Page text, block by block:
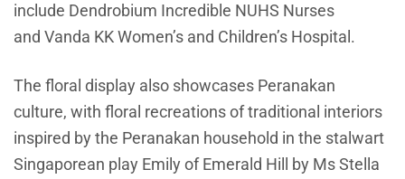
include Dendrobium Incredible NUHS Nurses
and Vanda KK Women’s and Children’s Hospital.
The floral display also showcases Peranakan
culture, with floral recreations of traditional interiors
inspired by the Peranakan household in the stalwart
Singaporean play Emily of Emerald Hill by Ms Stella